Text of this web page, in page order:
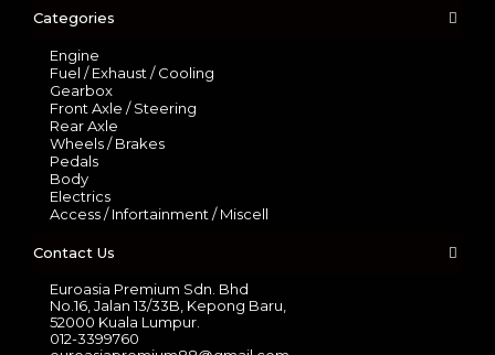
Categories
Engine
Fuel / Exhaust / Cooling
Gearbox
Front Axle / Steering
Rear Axle
Wheels / Brakes
Pedals
Body
Electrics
Access / Infortainment / Miscell
Contact Us
Euroasia Premium Sdn. Bhd
No.16, Jalan 13/33B, Kepong Baru,
52000 Kuala Lumpur.
012-3399760